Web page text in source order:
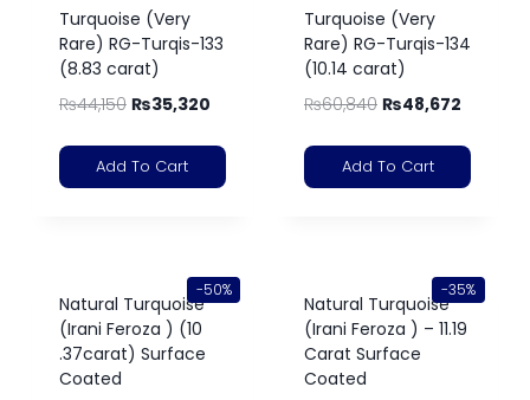
Turquoise (Very
Rare) RG-Turqis-133
(8.83 carat)
₨44,150 ₨35,320
Add To Cart
Turquoise (Very
Rare) RG-Turqis-134
(10.14 carat)
₨60,840 ₨48,672
Add To Cart
-50%
Natural Turquoise
(Irani Feroza ) (10
.37carat) Surface
Coated
-35%
Natural Turquoise
(Irani Feroza ) – 11.19
Carat Surface
Coated